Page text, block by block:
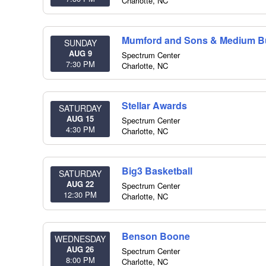
SUNDAY
AUG 9
7:30 PM
Mumford and Sons & Medium
Spectrum Center
Charlotte, NC
SATURDAY
AUG 15
4:30 PM
Stellar Awards
Spectrum Center
Charlotte, NC
SATURDAY
AUG 22
12:30 PM
Big3 Basketball
Spectrum Center
Charlotte, NC
WEDNESDAY
AUG 26
8:00 PM
Benson Boone
Spectrum Center
Charlotte, NC